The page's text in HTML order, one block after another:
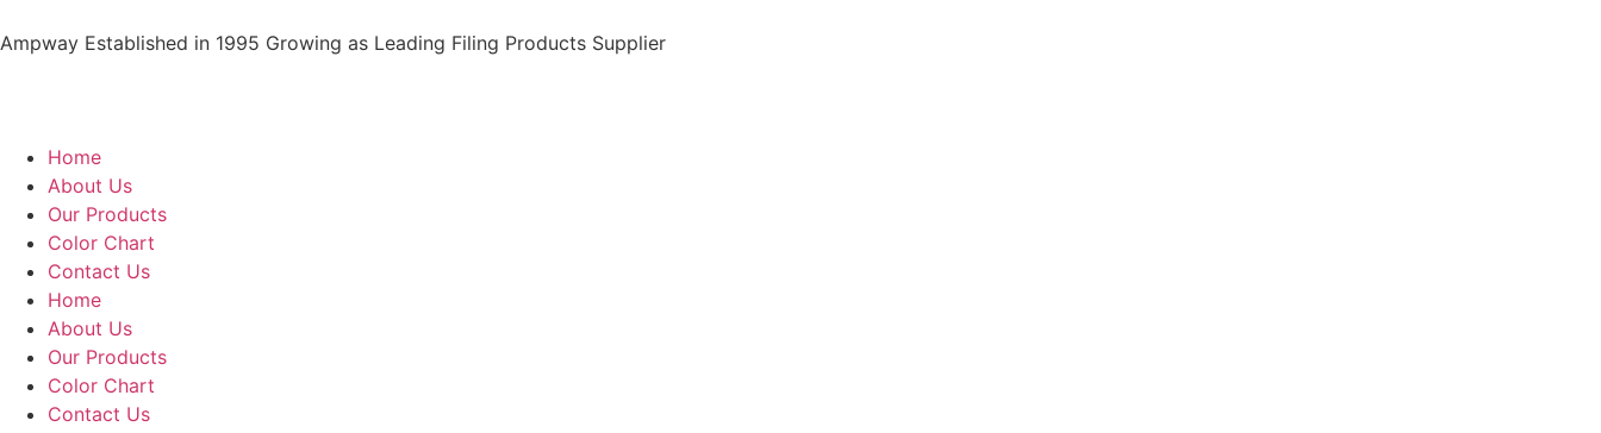
Ampway Established in 1995 Growing as Leading Filing Products Supplier
Home
About Us
Our Products
Color Chart
Contact Us
Home
About Us
Our Products
Color Chart
Contact Us